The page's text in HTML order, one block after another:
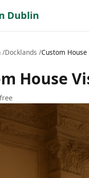
Dublin
Docklands Custom
House
free